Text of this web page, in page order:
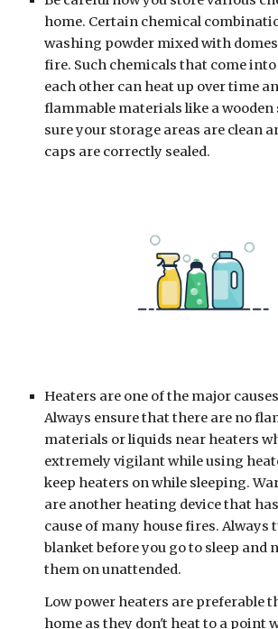
home. Certain chemical
washing powder mixed with
fire. Such chemicals that come
each other can heat up over time
flammable materials like a wooden
sure your storage areas are clean
caps are correctly sealed.
Heaters are one of the major
Always ensure that there are no
materials or liquids near heaters
extremely vigilant while using
keep heaters on while sleeping.
are another heating device that
cause of many house fires. Always
blanket before you go to sleep and
them on unattended.
Low power heaters are preferable
home as they don't heat to a point